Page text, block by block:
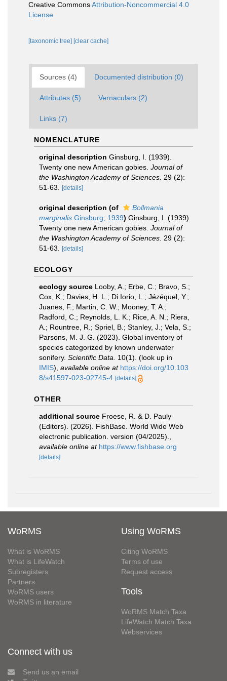
Creative CommonsAttribution-Noncommercial 4.0
License
[taxonomic tree] [clear cache]
Sources (4) Documented distribution (0)
Attributes (5) Vernaculars (2)
Links (7)
NOMENCLATURE
original description Ginsburg, I. (1939).
Twenty one new American gobies. Journal of
the Washington Academy of Sciences. 29 (2):
51-63.
[details]
original description (of
Bollmania
marginalis Ginsburg, 1939) Ginsburg, I. (1939).
Twenty one new American gobies. Journal of
the Washington Academy of Sciences. 29 (2):
51-63.
[details]
ECOLOGY
ecology source Looby, A.; Erbe, C.; Bravo, S.;
Cox, K.; Davies, H. L.; Di Iorio, L.; Jézéquel, Y.;
Juanes, F.; Martin, C. W.; Mooney, T. A.;
Radford, C.; Reynolds, L. K.; Rice, A. N.; Riera,
A.; Rountree, R.; Spriel, B.; Stanley, J.; Vela, S.;
Parsons, M. J. G. (2023). Global inventory of
species categorized by known underwater
sonifery. Scientific Data. 10(1). (look up in
IMIS), available online at https://doi.org/10.103
8/s41597-023-02745-4 [details]
OTHER
additional source Froese, R. & D. Pauly
(Editors). (2026). FishBase. World Wide Web
electronic publication. version (04/2025).
available online at https://www.fishbase.org
[details]
WoRMS
What is WoRMS
What is LifeWatch
Subregisters
Partners
WoRMS users
WoRMS in literature
Using WoRMS
Citing WoRMS
Terms of use
Request access
Tools
WoRMS Match Taxa
LifeWatch Match Taxa
Webservices
Connect with us
Send us an email